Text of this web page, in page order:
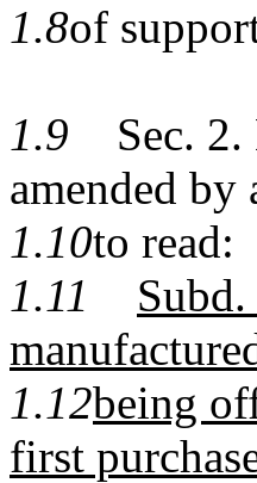
1.8of
1.9 Sec. 2.
amended
1.10to read:
1.11
1.12being
first